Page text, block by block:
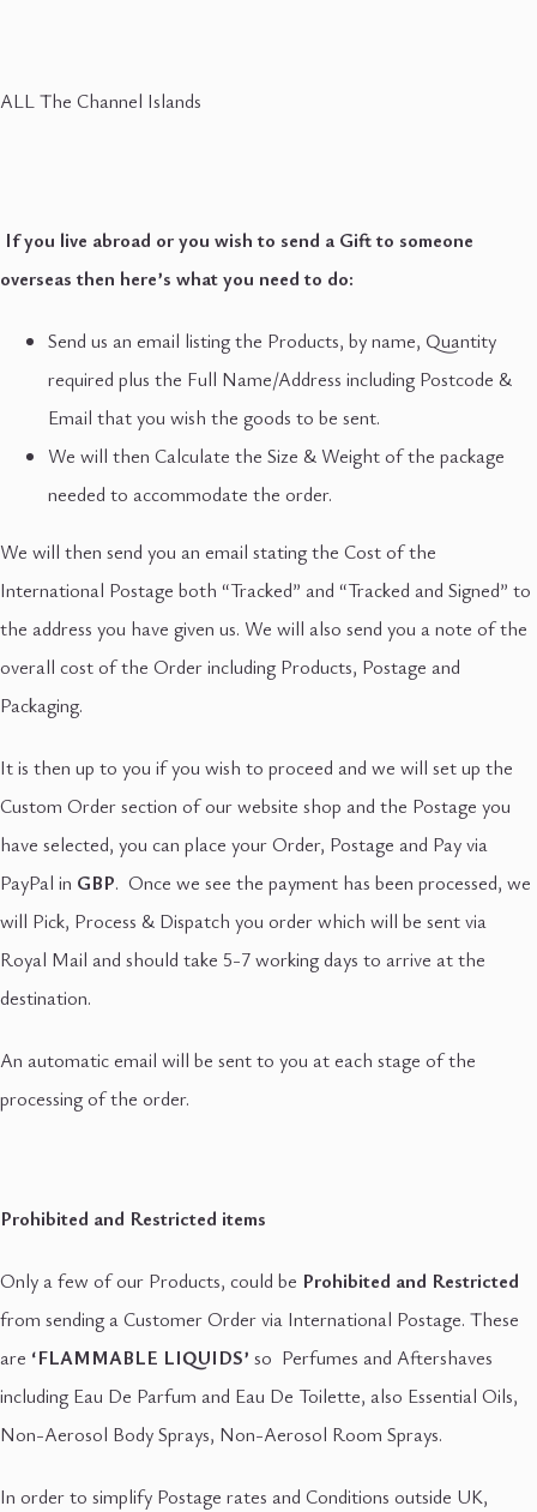
ALL The Channel Islands
If you live abroad or you wish to send a Gift to someone
overseas then here’s what you need to do:
Send us an email listing the Products, by name, Quantity
required plus the Full Name/Address including Postcode &
Email that you wish the goods to be sent.
We will then Calculate the Size & Weight of the package
needed to accommodate the order.
We will then send you an email stating the Cost of the
International Postage both “Tracked” and “Tracked and Signed” to
the address you have given us. We will also send you a note of the
overall cost of the Order including Products, Postage and
Packaging.
It is then up to you if you wish to proceed and we will set up the
Custom Order section of our website shop and the Postage you
have selected, you can place your Order, Postage and Pay via
PayPal in GBP. Once we see the payment has been processed, we
will Pick, Process & Dispatch you order which will be sent via
Royal Mail and should take 5-7 working days to arrive at the
destination.
An automatic email will be sent to you at each stage of the
processing of the order.
Prohibited and Restricted items
Only a few of our Products, could be Prohibited and Restricted
from sending a Customer Order via International Postage. These
are ‘FLAMMABLE LIQUIDS’ so Perfumes and Aftershaves
including Eau De Parfum and Eau De Toilette, also Essential Oils,
Non-Aerosol Body Sprays, Non-Aerosol Room Sprays.
In order to simplify Postage rates and Conditions outside UK,